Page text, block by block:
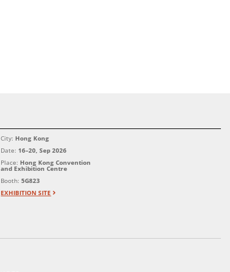
City: Hong Kong
Date: 16–20, Sep 2026
Place: Hong Kong Convention
and Exhibition Centre
Booth:5G823
EXHIBITION SITE